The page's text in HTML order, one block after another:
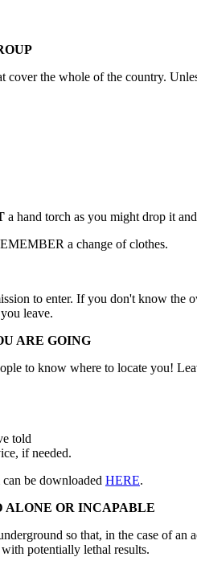
cover the whole of the country.
a hand torch as you might drop it
a change of clothes.
to enter. If you don't know the
leave.
ARE GOING
to know where to locate you!
told
if needed.
be downloaded HERE.
ALONE OR INCAPABLE
so that, in the case of
potentially lethal results.